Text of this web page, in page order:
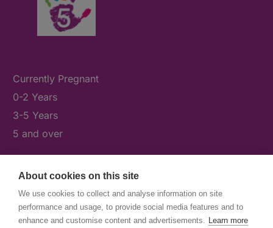
About cookies on this site
We use cookies to collect and analyse information on site
performance and usage, to provide social media features and to
enhance and customise content and advertisements. Learn more
Currently Pregnant
0-2 Years
3-5 Years
5 and over
What's On
News & Our Stories
Get Involved